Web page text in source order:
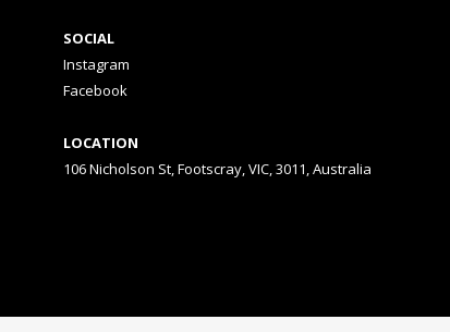
SOCIAL
Instagram
Facebook
LOCATION
106 Nicholson St, Footscray, VIC, 3011, Australia